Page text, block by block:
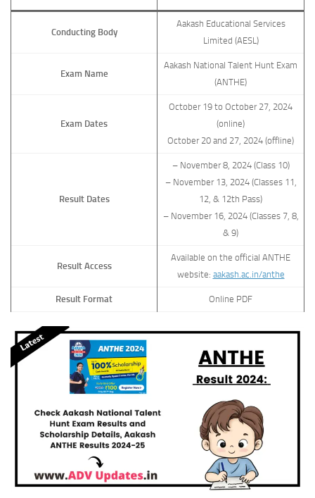
Conducting Body
Aakash Educational Services
Limited (AESL)
Exam Name
Aakash National Talent Hunt Exam
(ANTHE)
Exam Dates
October 19 to October 27, 2024
(online)
October 20 and 27, 2024 (offline)
Result Dates
– November 8, 2024 (Class 10)
– November 13, 2024 (Classes 11,
12, & 12th Pass)
– November 16, 2024 (Classes 7, 8,
& 9)
Result Access
Available on the official ANTHE
website: aakash.ac.in/anthe
Result Format Online PDF